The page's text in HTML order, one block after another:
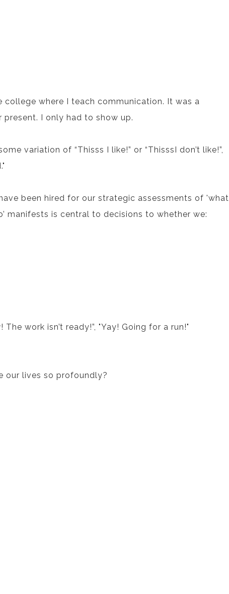
college where I teach communication. It was a
I only had to show up.
variation of “Thisss I like!” or “ThisssI don’t like!”,
been hired for our strategic assessments of 'what
manifests is central to decisions to whether we:
work isn’t ready!”, "Yay! Going for a run!"
our lives so profoundly?